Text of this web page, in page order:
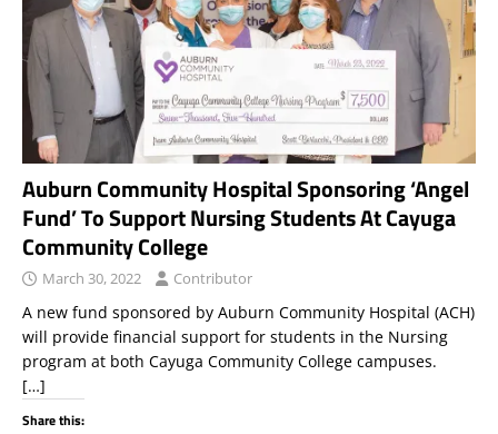
Auburn Community Hospital Sponsoring ‘Angel
Fund’ To Support Nursing Students At Cayuga
Community College
March 30, 2022 Contributor
A new fund sponsored by Auburn Community Hospital (ACH)
will provide financial support for students in the Nursing
program at both Cayuga Community College campuses.
[…]
Share this: